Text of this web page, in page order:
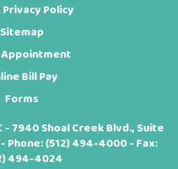
Privacy Policy
Sitemap
Bill Pay
Forms
- 7940 Shoal Creek Blvd., Suite
Phone:(512) 494-4000- Fax:
494-4024